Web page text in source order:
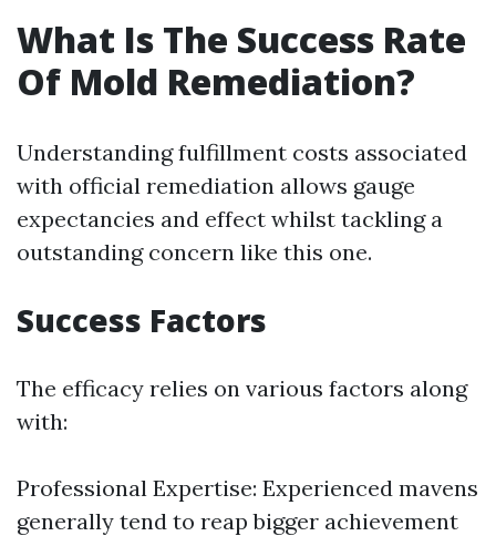
What Is The Success Rate
Of Mold Remediation?
Understanding fulfillment costs associated
with official remediation allows gauge
expectancies and effect whilst tackling a
outstanding concern like this one.
Success Factors
The efficacy relies on various factors along
with:
Professional Expertise: Experienced mavens
generally tend to reap bigger achievement